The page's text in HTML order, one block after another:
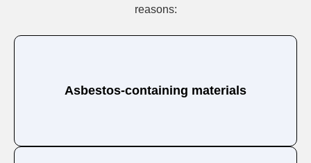
reasons:
Asbestos-containing materials